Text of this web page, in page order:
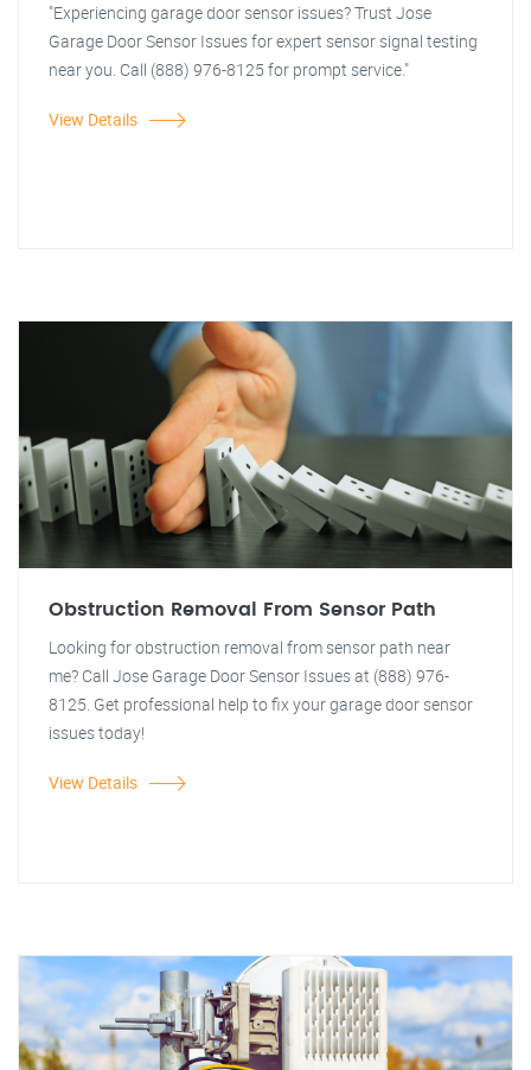
"Experiencing garage door sensor issues? Trust Jose
Garage Door Sensor Issues for expert sensor signal testing
near you. Call (888) 976-8125 for prompt service."
View Details
Obstruction Removal From Sensor Path
Looking for obstruction removal from sensor path near
me? Call Jose Garage Door Sensor Issues at (888) 976-
8125. Get professional help to fix your garage door sensor
issues today!
View Details